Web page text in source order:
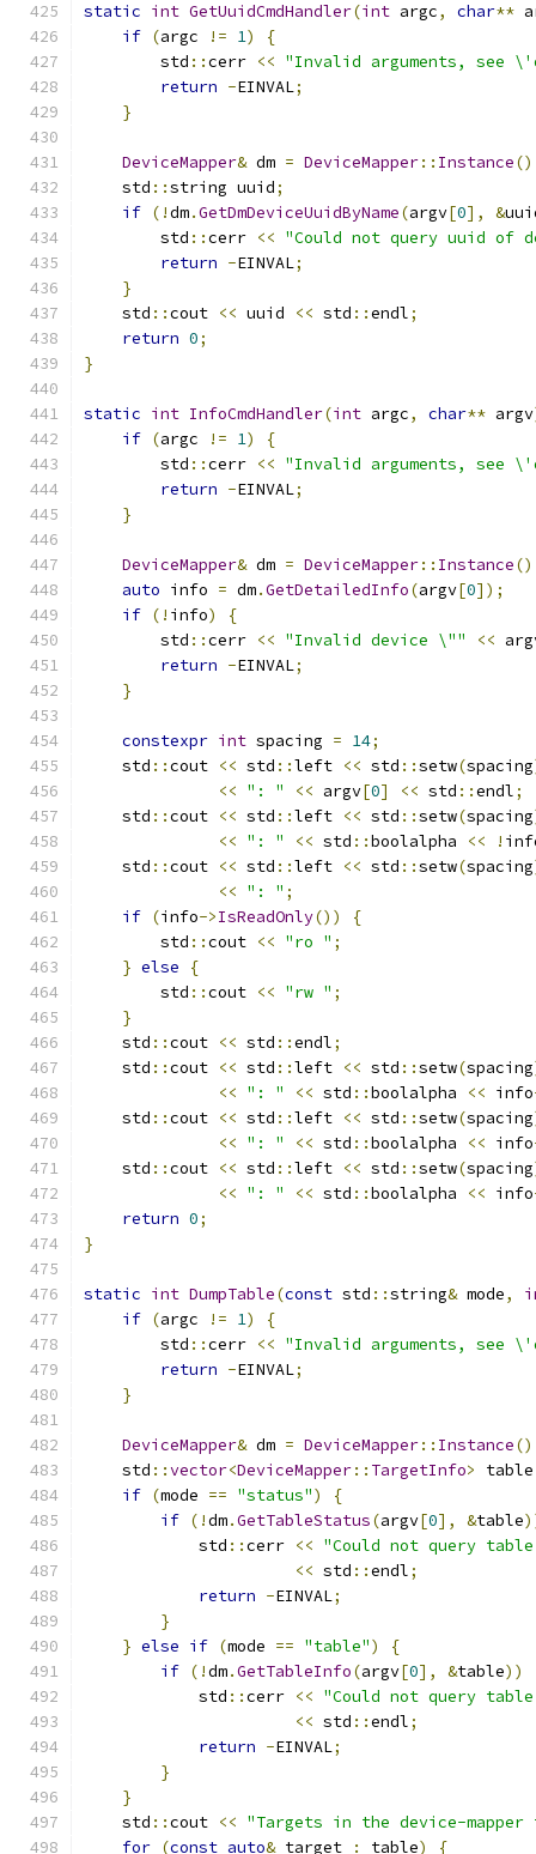
static int GetUuidCmdHandler(int argc, char**
if (argc != 1)
{
        std
::cerr << "Invalid arguments, see
return -EINVAL;
}
DeviceMapper& dm = DeviceMapper:: Instance
    std
::string uuid;
if (!dm.GetDmDeviceUuidByName(argv[0], &
        std
::cerr << "Could not query uuid of
return -EINVAL;
}
    std
::cout << uuid << std ::endl;
return 0;
}
static int InfoCmdHandler(int argc, char** argv
if (argc != 1)
{
        std
::cerr << "Invalid arguments, see
return -EINVAL;
}
DeviceMapper& dm = DeviceMapper:: Instance
auto info = dm.GetDetailedInfo(argv[0]);
if (! info)
{
        std
::cerr << "Invalid device \"" <<
return -EINVAL;
}
constexpr int spacing = 14;
    std
::cout << std ::left << std ::setw(spacing
<< ": " << argv[0] << std ::endl;
    std
::cout << std ::left << std ::setw(spacing
<< ": " << std ::boolalpha << !
    std
::cout << std ::left << std ::setw(spacing
<< ": " ;
if (info->IsReadOnly())
{
        std
::cout << "ro " ;
} else
{
        std
::cout << "rw " ;
}
    std
::cout << std ::endl;
    std
::cout << std ::left << std ::setw(spacing
<< ": " << std ::boolalpha << info
    std
::cout << std ::left << std ::setw(spacing
<< ": " << std ::boolalpha << info
    std
::cout << std ::left << std ::setw(spacing
<< ": " << std ::boolalpha << info
return 0;
}
static int DumpTable(const std ::string& mode,
if (argc != 1)
{
        std
::cerr << "Invalid arguments, see
return -EINVAL;
}
DeviceMapper& dm = DeviceMapper:: Instance
    std
::vector<DeviceMapper:: TargetInfo> table
if (mode == "status")
{
if (!dm.GetTableStatus(argv[0], &table
            std
::cerr << "Could not query
<< std ::endl;
return -EINVAL;
}
} else if (mode == "table")
{
if (!dm.GetTableInfo(argv[0], &table))
            std
::cerr << "Could not query
<< std ::endl;
return -EINVAL;
}
}
    std
::cout << "Targets in the device-
for (const auto& target : table) {